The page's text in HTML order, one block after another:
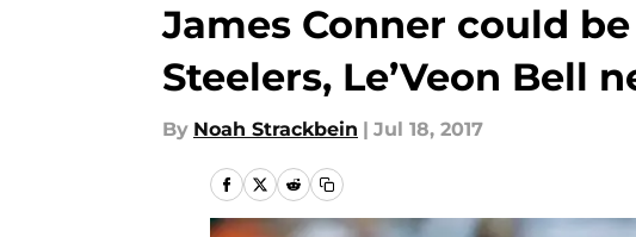
James Conner could
Steelers, Le’Veon Bell
By Noah Strackbein | Jul 18, 2017